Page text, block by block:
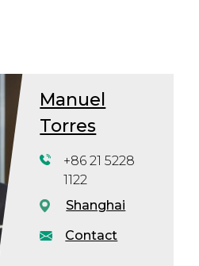
Manuel
Torres
Contact
+86 21 5228
1122
Shanghai